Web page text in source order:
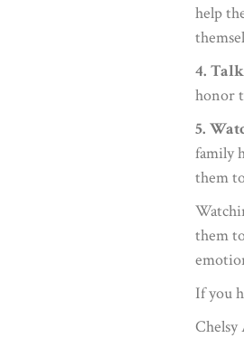
help
4.
honor
5.
family
them
them
If you